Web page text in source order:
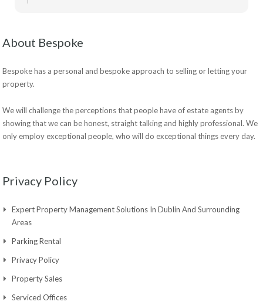
About Bespoke
Bespoke has a personal and bespoke approach to selling or letting your
property.
We will challenge the perceptions that people have of estate agents by
showing that we can be honest, straight talking and highly professional. We
only employ exceptional people, who will do exceptional things every day.
Privacy Policy
Expert Property Management Solutions In Dublin And Surrounding
Areas
Parking Rental
Privacy Policy
Property Sales
Serviced Offices